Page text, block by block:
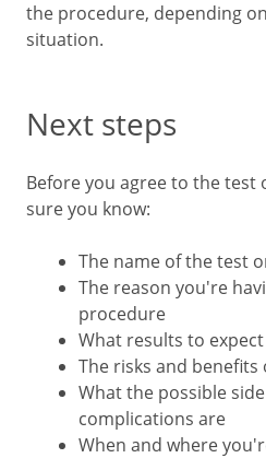
the procedure, depending
situation.
Next steps
Before you agree to the
sure you know:
The name of the test
The reason you're
procedure
What results to
The risks and
What the possible
complications are
When and where